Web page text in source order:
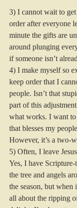
3) I cannot wait to
order after everyone
minute the gifts are
around plunging
if someone isn’t
4) I make myself so
keep order that I
people. Isn’t that
part of this
what works. I want
that blesses my
However, it’s a two-
5) Often, I leave
Yes, I have Scripture-
the tree and angels
the season, but when
all about the ripping